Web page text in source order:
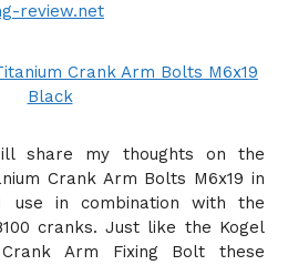
review.net
share my thoughts on the
Crank Arm Bolts M6x19 in
in combination with the
cranks. Just like the Kogel
Crank Arm Fixing Bolt these